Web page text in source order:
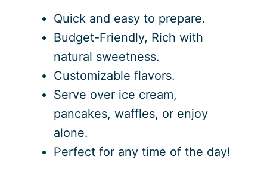
Quick and easy to prepare.
Budget-Friendly, Rich with
natural sweetness.
Customizable flavors.
Serve over ice cream,
pancakes, waffles, or enjoy
alone.
Perfect for any time of the day!